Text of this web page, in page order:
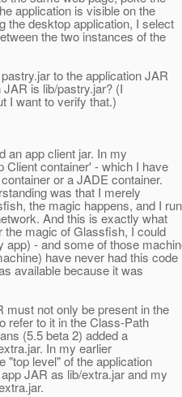
application is visible on the
the desktop application, I select
the two instances of the
to the application JAR
is lib/pastry.jar? (I
I want to verify that.)
an app client jar. In my
Client container' - which I have
or a JADE container.
was that I merely
the magic happens, and I run
And this is exactly what
the magic of Glassfish, I could
- and some of those
have never had this code
available because it was
must not only be present in the
refer to it in the Class-Path
(5.5 beta 2) added a
In my earlier
"top level" of the application
JAR as lib/extra.jar and my